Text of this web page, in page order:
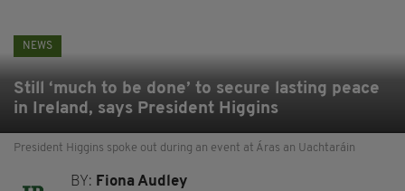
NEWS
Still ‘much to be done’ to secure lasting peace
in Ireland, says President Higgins
President Higgins spoke out during an event at Áras an Uachtaráin
BY: Fiona Audley